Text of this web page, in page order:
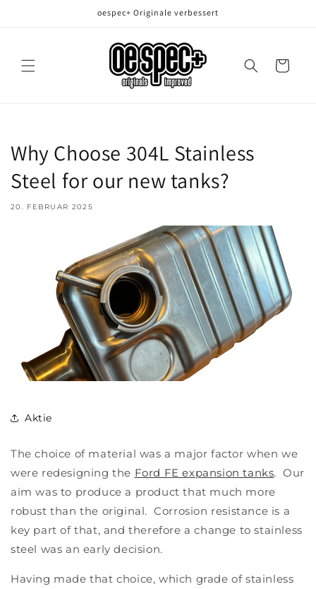
oespec+ Originale verbessert
Warenkorb
Why Choose 304L Stainless
Steel for our new tanks?
20. FEBRUAR 2025
Aktie
The choice of material was a major factor when we
were redesigning the Ford FE expansion tanks. Our
aim was to produce a product that much more
robust than the original. Corrosion resistance is a
key part of that, and therefore a change to stainless
steel was an early decision.
Having made that choice, which grade of stainless